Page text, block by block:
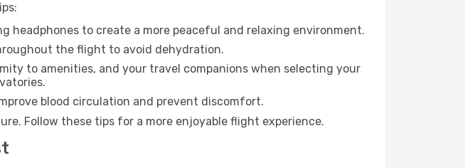
headphones to create a more peaceful and relaxing environment.
the flight to avoid dehydration.
to amenities, and your travel companions when selecting your
blood circulation and prevent discomfort.
Follow these tips for a more enjoyable flight experience.